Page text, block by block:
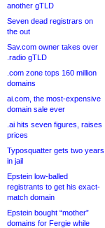
another gTLD
Seven dead registrars on
the out
Sav.com owner takes over
.radio gTLD
.com zone tops 160 million
domains
ai.com, the most-expensive
domain sale ever
.ai hits seven figures, raises
prices
Typosquatter gets two years
in jail
Epstein low-balled
registrants to get his exact-
match domain
Epstein bought “mother”
domains for Fergie while